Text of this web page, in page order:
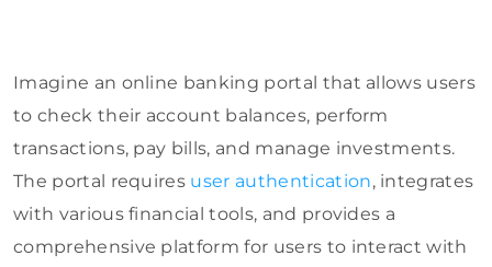
Imagine an online banking portal that allows users
to check their account balances, perform
transactions, pay bills, and manage investments.
The portal requires user authentication, integrates
with various financial tools, and provides a
comprehensive platform for users to interact with